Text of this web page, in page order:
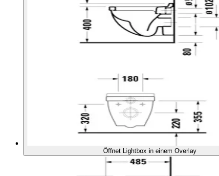
Öffnet Lightbox in einem Overlay